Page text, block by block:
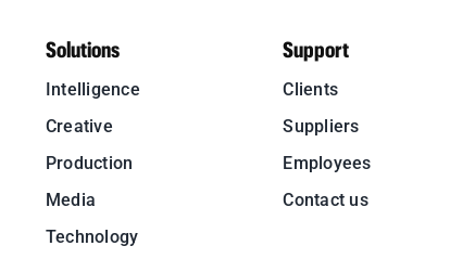
Solutions
Intelligence
Creative
Production
Media
Technology
Support
Clients
Suppliers
Employees
Contact us